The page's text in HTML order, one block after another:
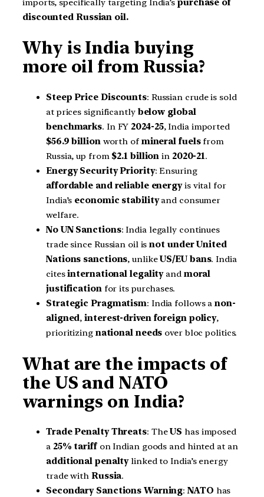
imports, specifically targeting India’s purchase of
discounted Russian oil.
Why is India buying
more oil from Russia?
Steep Price Discounts: Russian crude is sold
at prices significantly below global
benchmarks. In FY 2024-25, India imported
$56.9 billionworth of mineral fuelsfrom
Russia, up from $2.1 billion in 2020-21.
Energy Security Priority: Ensuring
affordable and reliable energyis vital for
India’s economic stabilityand consumer
welfare.
No UN Sanctions: India legally continues
trade since Russian oil isnot under United
Nations sanctions, unlikeUS/EU bans. India
citesinternational legalityand moral
justificationfor its purchases.
Strategic Pragmatism: India follows anon-
aligned,interest-driven foreign policy,
prioritizing national needs over bloc politics.
What are the impacts of
the US and NATO
warnings on India?
Trade Penalty Threats: TheUS has imposed
a 25% tariffon Indian goods and hinted at an
additional penaltylinked to India’s energy
trade with Russia.
Secondary Sanctions Warning:NATO has